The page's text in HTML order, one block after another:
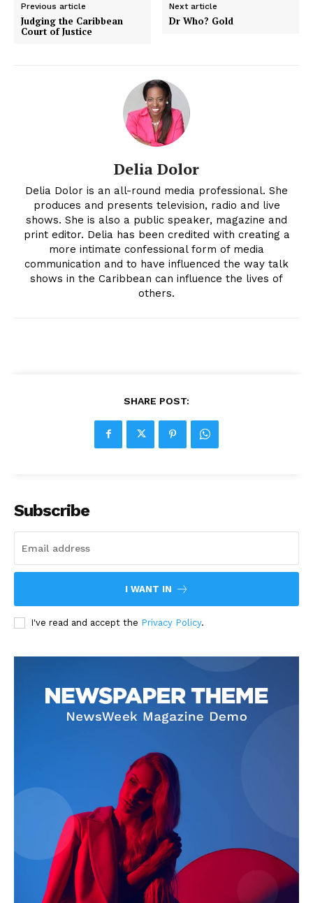
Previous article
Judging the Caribbean
Court of Justice
Next article
Dr Who? Gold
Delia Dolor
Delia Dolor is an all-round media professional. She
produces and presents television, radio and live
shows. She is also a public speaker, magazine and
print editor. Delia has been credited with creating a
more intimate confessional form of media
communication and to have influenced the way talk
shows in the Caribbean can influence the lives of
others.
SHARE POST:
Subscribe
I WANT IN
I've read and accept the Privacy Policy.